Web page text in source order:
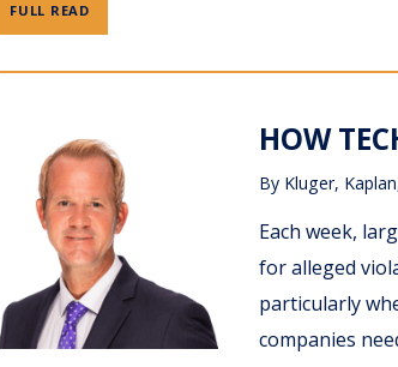
FULL READ
HOW
By Kluger,
Each week,
for alleged
particularly
companies